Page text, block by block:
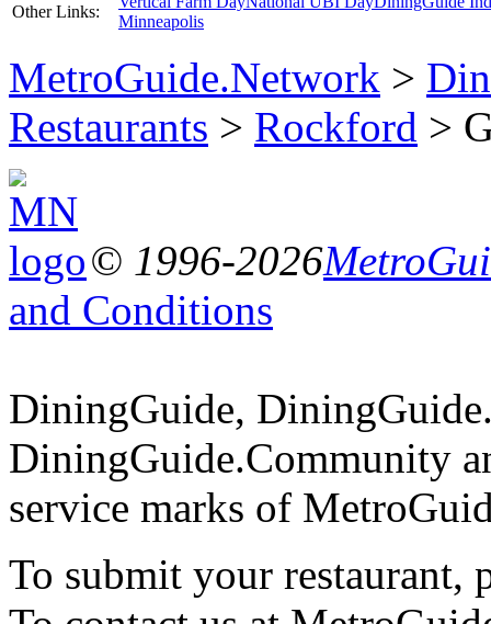
Other Links:
Minneapolis
MetroGuide.Network >
Restaurants > Rockford >
© 1996-2026
and Conditions
DiningGuide,
DiningGuide.Community
service marks of
To submit your restaurant,